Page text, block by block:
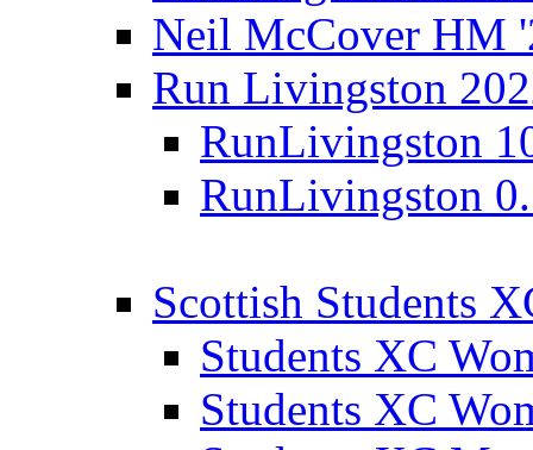
Neil McCover HM
Run Livingston
RunLivingston
RunLivingston
Scottish Students
Students XC
Students XC